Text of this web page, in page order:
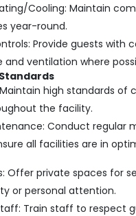
Cooling: Maintain
year-round.
Provide guests with
ventilation where
high standards of
the facility.
Conduct regular
all facilities are in
Offer private spaces for
or personal attention.
Train staff to respect